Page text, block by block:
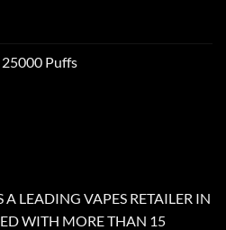
25000 Puffs
LEADING VAPES RETAILER IN
WITH MORE THAN 15